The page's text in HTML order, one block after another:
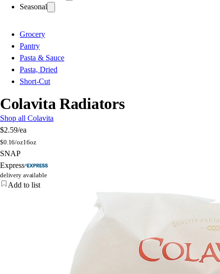
Seasonal
Grocery
Pantry
Pasta & Sauce
Pasta, Dried
Short-Cut
Colavita Radiators
Shop all Colavita
$2.59/ea
$0.16/oz16oz
SNAP
Express
delivery available
Add to list